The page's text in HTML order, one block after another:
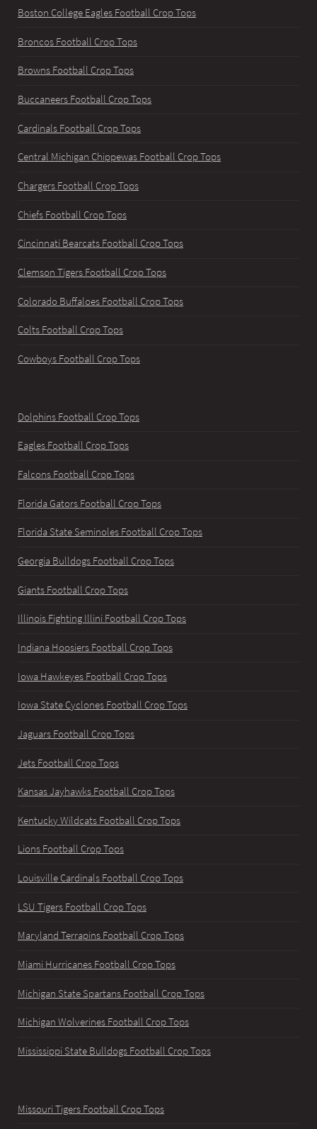
Boston College Eagles Football Crop Tops
Broncos Football Crop Tops
Browns Football Crop Tops
Buccaneers Football Crop Tops
Cardinals Football Crop Tops
Central Michigan Chippewas Football Crop Tops
Chargers Football Crop Tops
Chiefs Football Crop Tops
Cincinnati Bearcats Football Crop Tops
Clemson Tigers Football Crop Tops
Colorado Buffaloes Football Crop Tops
Colts Football Crop Tops
Cowboys Football Crop Tops
Dolphins Football Crop Tops
Eagles Football Crop Tops
Falcons Football Crop Tops
Florida Gators Football Crop Tops
Florida State Seminoles Football Crop Tops
Georgia Bulldogs Football Crop Tops
Giants Football Crop Tops
Illinois Fighting Illini Football Crop Tops
Indiana Hoosiers Football Crop Tops
Iowa Hawkeyes Football Crop Tops
Iowa State Cyclones Football Crop Tops
Jaguars Football Crop Tops
Jets Football Crop Tops
Kansas Jayhawks Football Crop Tops
Kentucky Wildcats Football Crop Tops
Lions Football Crop Tops
Louisville Cardinals Football Crop Tops
LSU Tigers Football Crop Tops
Maryland Terrapins Football Crop Tops
Miami Hurricanes Football Crop Tops
Michigan State Spartans Football Crop Tops
Michigan Wolverines Football Crop Tops
Mississippi State Bulldogs Football Crop Tops
Missouri Tigers Football Crop Tops